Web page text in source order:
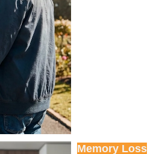
Memory Loss